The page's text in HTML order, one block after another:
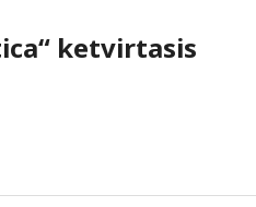
ketvirtasis